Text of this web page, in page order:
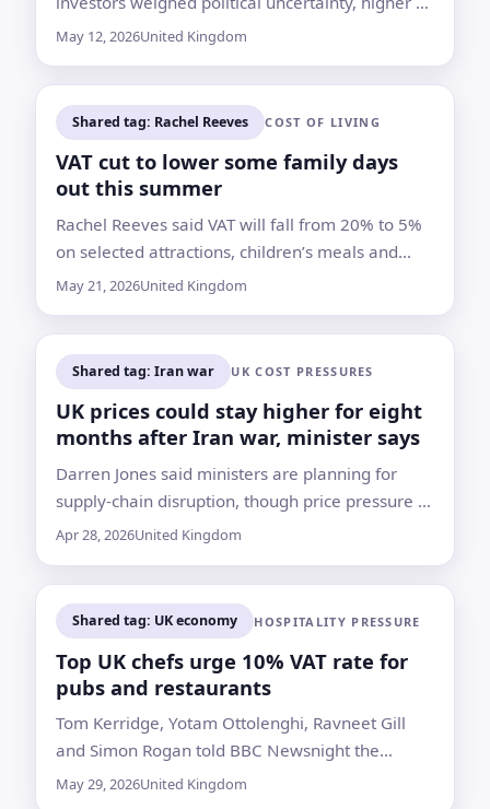
prices and the risk of looser public spending
May 12, 2026United Kingdom
Shared tag: Rachel Reeves COST OF LIVING
VAT cut to lower some family days
out this summer
Rachel Reeves said VAT will fall from 20% to 5%
on selected attractions, children’s meals and
entertainment, but businesses will decide
May 21, 2026United Kingdom
Shared tag: Iran war UK COST PRESSURES
UK prices could stay higher for eight
months after Iran war, minister says
Darren Jones said ministers are planning for
supply-chain disruption, though price pressure is
seen as more likely than empty supermarket
Apr 28, 2026United Kingdom
Shared tag: UK economy HOSPITALITY PRESSURE
Top UK chefs urge 10% VAT rate for
pubs and restaurants
Tom Kerridge, Yotam Ottolenghi, Ravneet Gill
and Simon Rogan told BBC Newsnight the
current tax burden is squeezing operators
May 29, 2026United Kingdom